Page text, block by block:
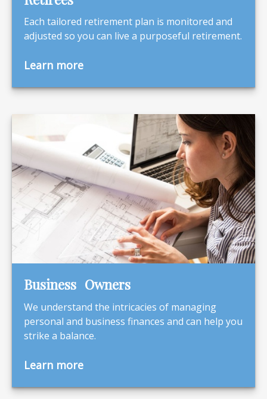
Each tailored retirement plan is monitored and
adjusted so you can live a purposeful retirement.
Learn more
Business Owners
We understand the intricacies of managing
personal and business finances and can help you
strike a balance.
Learn more